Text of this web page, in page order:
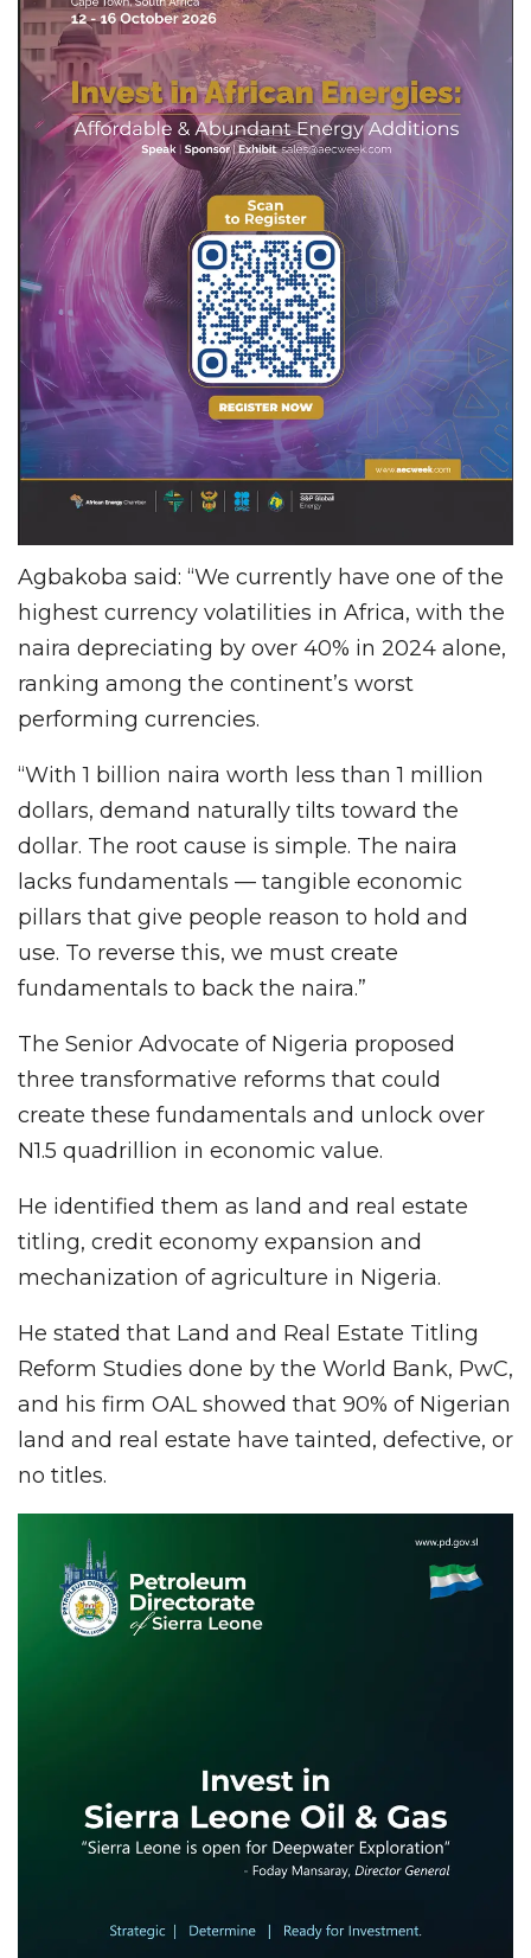
Agbakoba said: “We currently have one of the
highest currency volatilities in Africa, with the
naira depreciating by over 40% in 2024 alone,
ranking among the continent’s worst
performing currencies.
“With 1 billion naira worth less than 1 million
dollars, demand naturally tilts toward the
dollar. The root cause is simple. The naira
lacks fundamentals — tangible economic
pillars that give people reason to hold and
use. To reverse this, we must create
fundamentals to back the naira.”
The Senior Advocate of Nigeria proposed
three transformative reforms that could
create these fundamentals and unlock over
N1.5 quadrillion in economic value.
He identified them as land and real estate
titling, credit economy expansion and
mechanization of agriculture in Nigeria.
He stated that Land and Real Estate Titling
Reform Studies done by the World Bank, PwC,
and his firm OAL showed that 90% of Nigerian
land and real estate have tainted, defective, or
no titles.